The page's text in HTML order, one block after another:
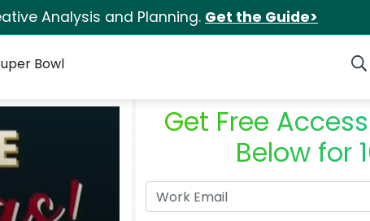
Analysis and Planning. Get the Guide>
Bowl
Get Free
Below for